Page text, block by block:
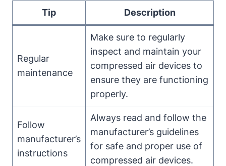
Tip Description
Regular
maintenance
Make sure to regularly
inspect and maintain your
compressed air devices to
ensure they are functioning
properly.
Follow
manufacturer’s
instructions
Always read and follow the
manufacturer’s guidelines
for safe and proper use of
compressed air devices.